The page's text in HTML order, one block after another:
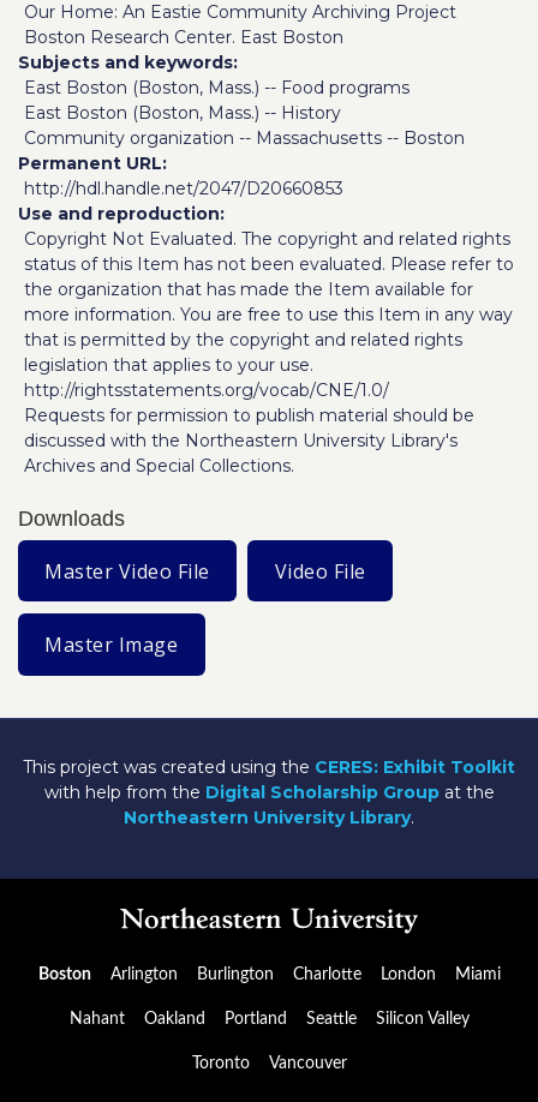
Our Home: An Eastie Community Archiving Project
Boston Research Center. East Boston
Subjects and keywords
East Boston (Boston, Mass.) -- Food programs
East Boston (Boston, Mass.) -- History
Community organization -- Massachusetts -- Boston
Permanent URL
http://hdl.handle.net/2047/D20660853
Use and reproduction
Copyright Not Evaluated. The copyright and related rights
status of this Item has not been evaluated. Please refer to
the organization that has made the Item available for
more information. You are free to use this Item in any way
that is permitted by the copyright and related rights
legislation that applies to your use.
http://rightsstatements.org/vocab/CNE/1.0/
Requests for permission to publish material should be
discussed with the Northeastern University Library's
Archives and Special Collections.
Downloads
Master Video File Video File
Master Image
This project was created using the CERES: Exhibit Toolkit
with help from the Digital Scholarship Groupat the
Northeastern University Library.
Boston Arlington Burlington Charlotte London Miami
Nahant Oakland Portland Seattle Silicon Valley
Toronto Vancouver